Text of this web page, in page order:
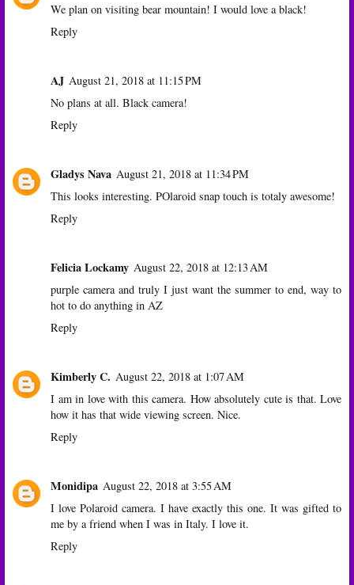
We plan on visiting bear mountain! I would love a black!
Reply
AJ August 21, 2018 at 11:15 PM
No plans at all. Black camera!
Reply
Gladys Nava August 21, 2018 at 11:34 PM
This looks interesting. POlaroid snap touch is totaly awesome!
Reply
Felicia Lockamy August 22, 2018 at 12:13 AM
purple camera and truly I just want the summer to end, way to
hot to do anything in AZ
Reply
Kimberly C. August 22, 2018 at 1:07 AM
I am in love with this camera. How absolutely cute is that. Love
how it has that wide viewing screen. Nice.
Reply
Monidipa August 22, 2018 at 3:55 AM
I love Polaroid camera. I have exactly this one. It was gifted to
me by a friend when I was in Italy. I love it.
Reply